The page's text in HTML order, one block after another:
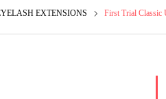
EXTENSIONS First Trial Classic